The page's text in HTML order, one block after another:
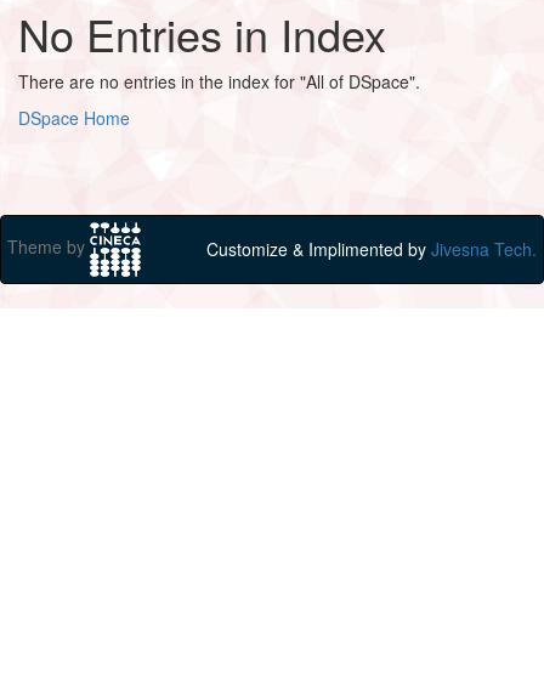
No Entries in Index
There are no entries in the index for "All of DSpace".
DSpace Home
Theme by Customize & Implimented by Jivesna Tech.